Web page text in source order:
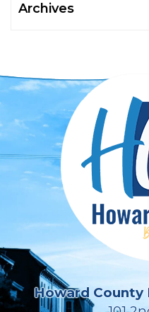
Archives
Howard County